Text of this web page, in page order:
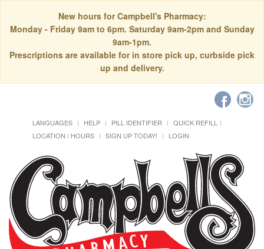
New hours for Campbell's Pharmacy:
Monday - Friday 9am to 6pm. Saturday 9am-2pm and Sunday
9am-1pm.
Prescriptions are available for in store pick up, curbside pick
up and delivery.
LANGUAGES HELP PILL IDENTIFIER
QUICK REFILL
LOCATION / HOURS
SIGN UP TODAY! LOGIN